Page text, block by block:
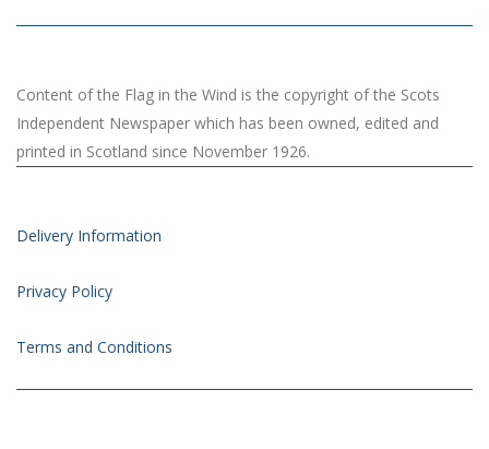
Content of the Flag in the Wind is the copyright of the Scots
Independent Newspaper which has been owned, edited and
printed in Scotland since November 1926.
Delivery Information
Privacy Policy
Terms and Conditions